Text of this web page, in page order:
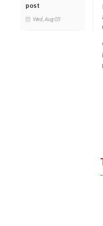
post
Wed, Aug 05